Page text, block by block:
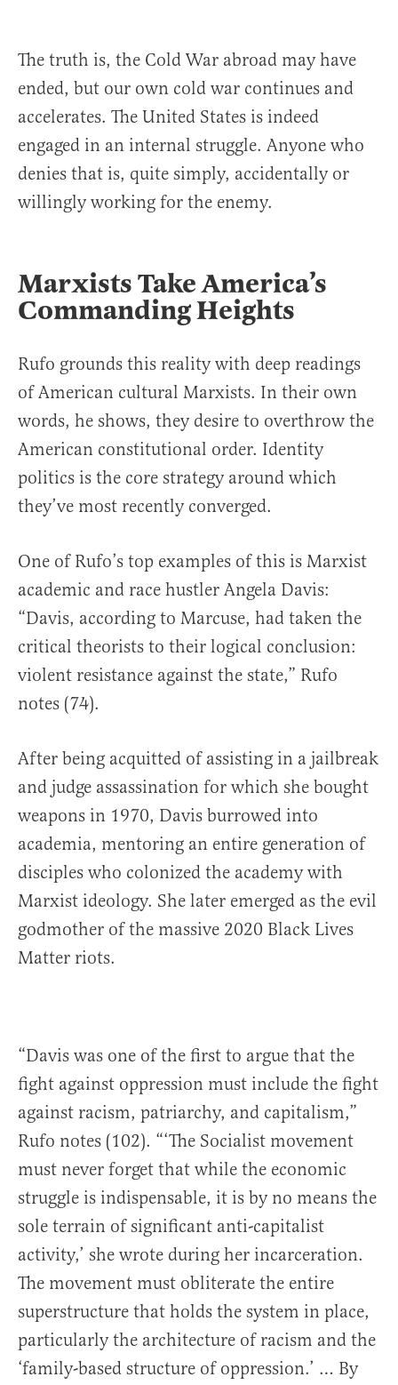
The truth is, the Cold War abroad may have
ended, but our own cold war continues and
accelerates. The United States is indeed
engaged in an internal struggle. Anyone who
denies that is, quite simply, accidentally or
willingly working for the enemy.
Marxists Take America’s
Commanding Heights
Rufo grounds this reality with deep readings
of American cultural Marxists. In their own
words, he shows, they desire to overthrow the
American constitutional order. Identity
politics is the core strategy around which
they’ve most recently converged.
One of Rufo’s top examples of this is Marxist
academic and race hustler Angela Davis:
“Davis, according to Marcuse, had taken the
critical theorists to their logical conclusion:
violent resistance against the state,” Rufo
notes (74).
After being acquitted of assisting in a jailbreak
and judge assassination for which she bought
weapons in 1970, Davis burrowed into
academia, mentoring an entire generation of
disciples who colonized the academy with
Marxist ideology. She later emerged as the evil
godmother of the massive 2020 Black Lives
Matter riots.
“Davis was one of the first to argue that the
fight against oppression must include the fight
against racism, patriarchy, and capitalism,”
Rufo notes (102). “‘The Socialist movement
must never forget that while the economic
struggle is indispensable, it is by no means the
sole terrain of significant anti-capitalist
activity,’ she wrote during her incarceration.
The movement must obliterate the entire
superstructure that holds the system in place,
particularly the architecture of racism and the
‘family-based structure of oppression.’ … By